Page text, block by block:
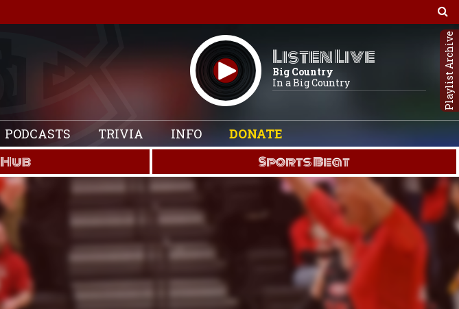
Listen Live
Big Country
In a Big Country
Playlist Archive
PODCASTS TRIVIA INFO DONATE
Sports Beat